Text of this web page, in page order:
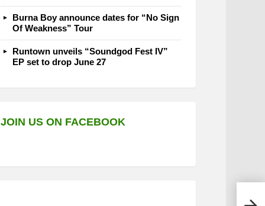
Burna Boy announce dates for “No Sign
Of Weakness” Tour
Runtown unveils “Soundgod Fest IV”
EP set to drop June 27
JOIN US ON FACEBOOK